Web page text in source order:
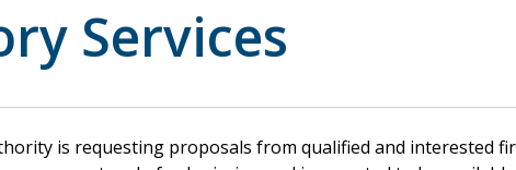
Services
is requesting proposals from qualified and interested